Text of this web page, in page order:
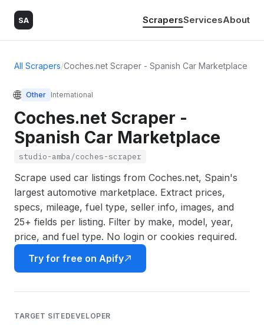
SA ScrapersServicesAbout
All Scrapers/Coches.net Scraper - Spanish Car Marketplace
🌐 Other International
Coches.net Scraper -
Spanish Car Marketplace
studio-amba/coches-scraper
Scrape used car listings from Coches.net, Spain's
largest automotive marketplace. Extract prices,
specs, mileage, fuel type, seller info, images, and
25+ fields per listing. Filter by make, model, year,
price, and fuel type. No login or cookies required.
Try for free on Apify
TARGET SITEDEVELOPER